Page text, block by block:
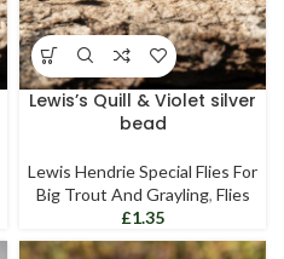
Lewis’s Quill & Violet silver
bead
Lewis Hendrie Special Flies For
Big Trout And Grayling, Flies
£